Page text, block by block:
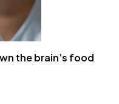
the brain’s food